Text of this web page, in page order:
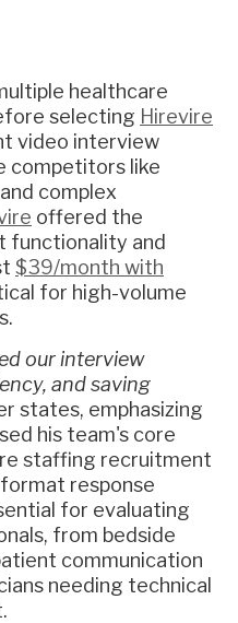
healthcare
selecting Hirevire
video interview
competitors like
complex
offered the
functionality and
$39/month with
for high-volume
our interview
and saving
states, emphasizing
his team's core
staffing recruitment
response
for evaluating
from bedside
communication
needing technical